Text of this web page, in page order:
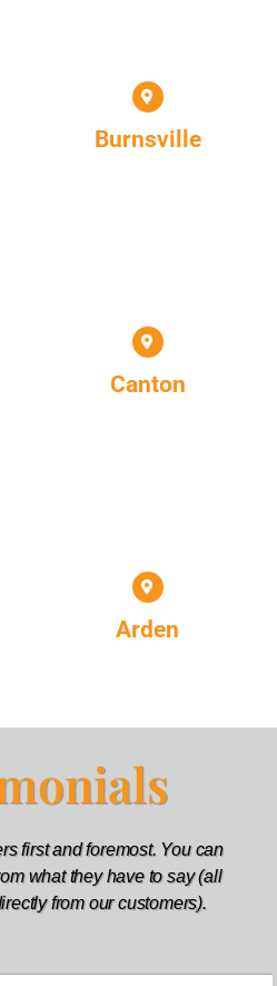
Burnsville
Canton
Arden
first and foremost. You can
what they have to say (all
from our customers).